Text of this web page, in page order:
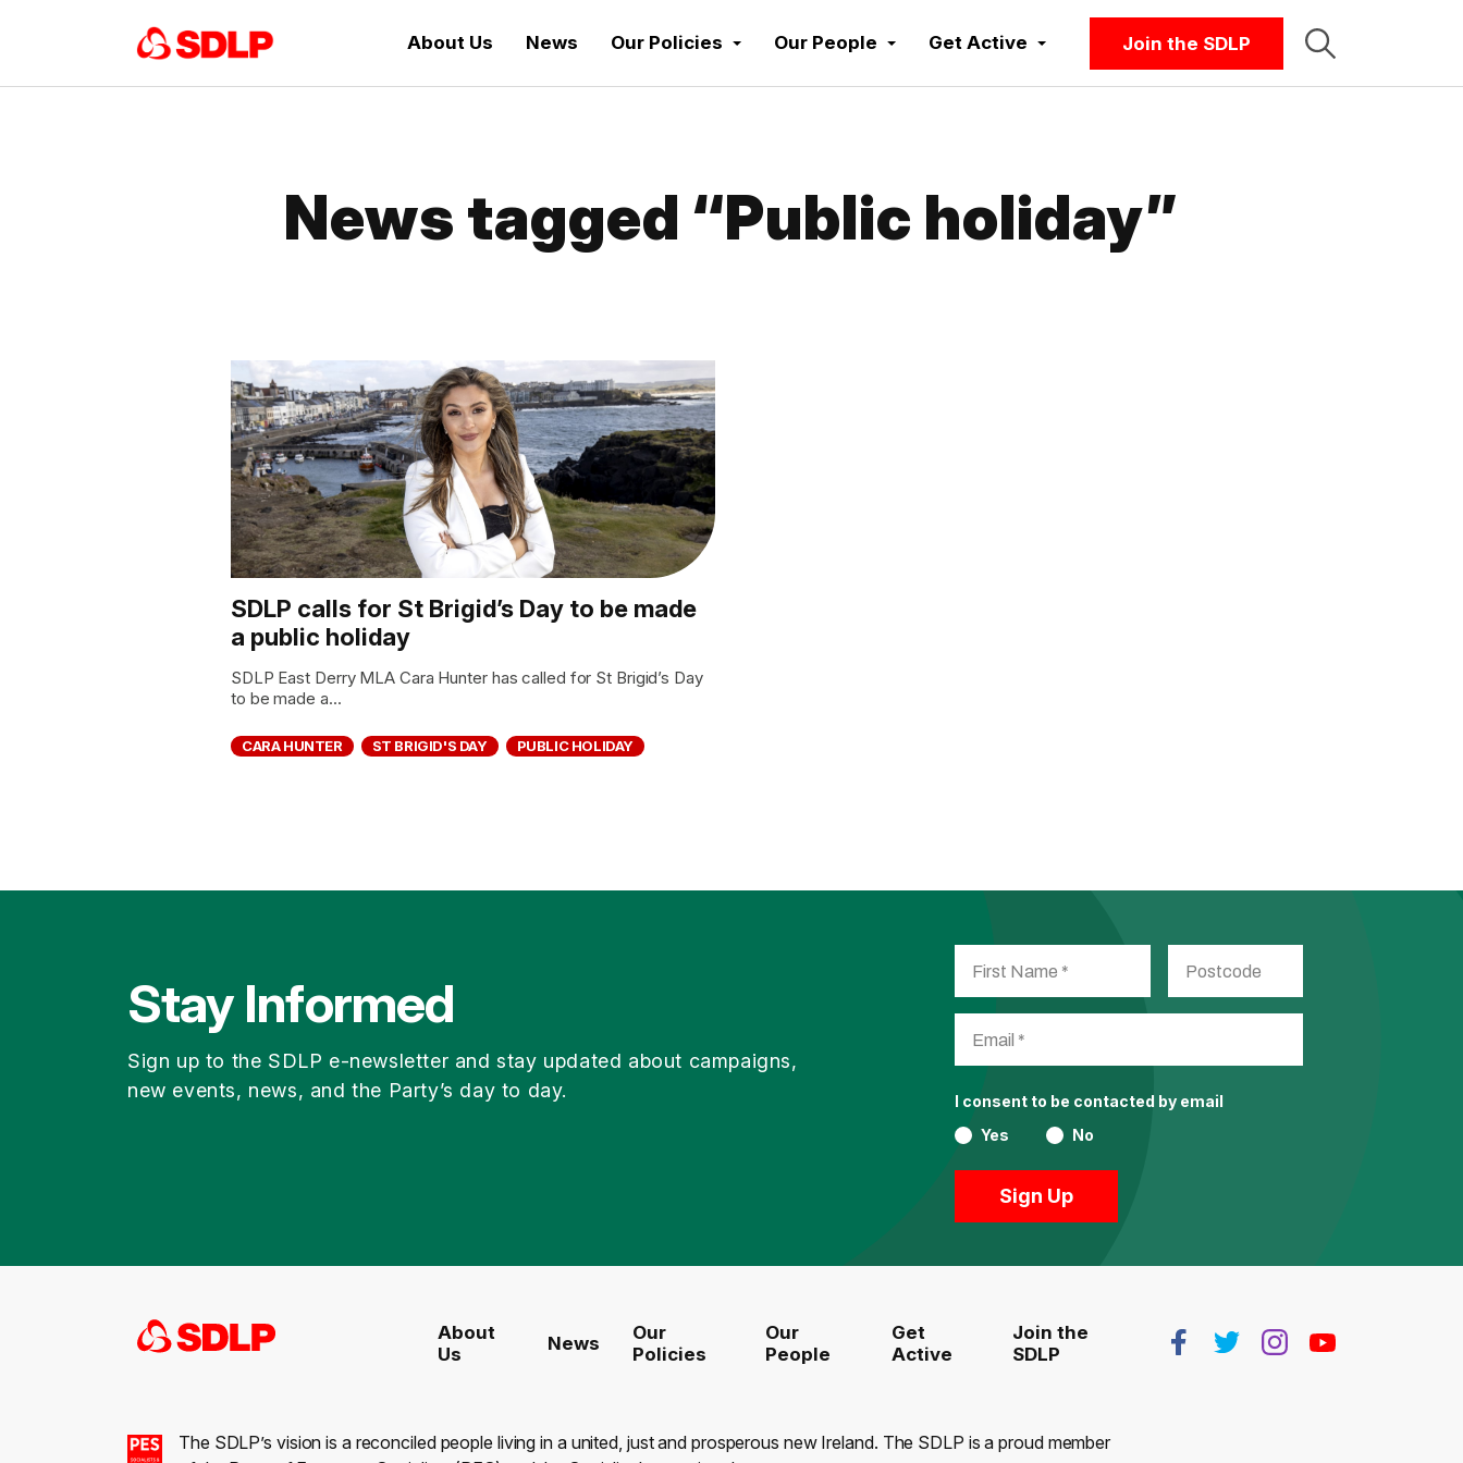
About Us News Our Policies Our People Get Active Join the SDLP
News tagged “Public holiday”
SDLP calls for St Brigid’s Day to be made
a public holiday
SDLP East Derry MLA Cara Hunter has called for St Brigid’s Day
to be made a...
CARA HUNTER ST BRIGID'S DAY PUBLIC HOLIDAY
Stay Informed
Sign up to the SDLP e-newsletter and stay updated about campaigns,
new events, news, and the Party’s day to day.
I consent to be contacted by email
Yes
No
About
Us
News
Our
Policies
Our
People
Get
Active
Join the
SDLP
The SDLP’s vision is a reconciled people living in a united, just and prosperous new Ireland. The SDLP is a proud member